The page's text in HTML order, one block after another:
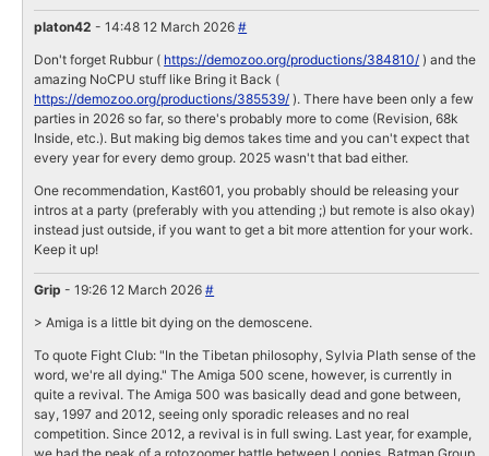
platon42 - 14:48 12 March 2026#
Don't forget Rubbur ( https://demozoo.org/productions/384810/ ) and the
amazing NoCPU stuff like Bring it Back (
https://demozoo.org/productions/385539/ ). There have been only a few
parties in 2026 so far, so there's probably more to come (Revision, 68k
Inside, etc.). But making big demos takes time and you can't expect that
every year for every demo group. 2025 wasn't that bad either.
One recommendation, Kast601, you probably should be releasing your
intros at a party (preferably with you attending ;) but remote is also okay)
instead just outside, if you want to get a bit more attention for your work.
Keep it up!
Grip - 19:26 12 March 2026#
> Amiga is a little bit dying on the demoscene.
To quote Fight Club: "In the Tibetan philosophy, Sylvia Plath sense of the
word, we're all dying." The Amiga 500 scene, however, is currently in
quite a revival. The Amiga 500 was basically dead and gone between,
say, 1997 and 2012, seeing only sporadic releases and no real
competition. Since 2012, a revival is in full swing. Last year, for example,